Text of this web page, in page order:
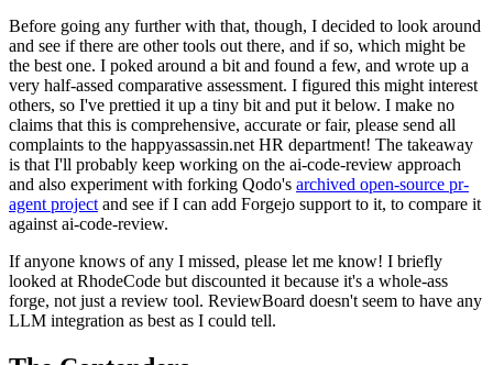
Before going any further with that, though, I decided to look around
and see if there are other tools out there, and if so, which might be
the best one. I poked around a bit and found a few, and wrote up a
very half-assed comparative assessment. I figured this might interest
others, so I've prettied it up a tiny bit and put it below. I make no
claims that this is comprehensive, accurate or fair, please send all
complaints to the happyassassin.net HR department! The takeaway
is that I'll probably keep working on the ai-code-review approach
and also experiment with forking Qodo's archived open-source pr-
agent project and see if I can add Forgejo support to it, to compare it
against ai-code-review.
If anyone knows of any I missed, please let me know! I briefly
looked at RhodeCode but discounted it because it's a whole-ass
forge, not just a review tool. ReviewBoard doesn't seem to have any
LLM integration as best as I could tell.